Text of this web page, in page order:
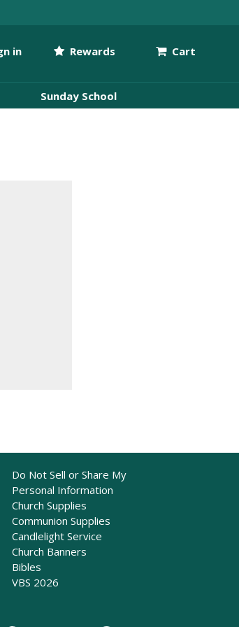
in Rewards Cart
Sunday School
Do Not Sell or Share My
Personal Information
Church Supplies
Communion Supplies
Candlelight Service
Church Banners
Bibles
VBS 2026